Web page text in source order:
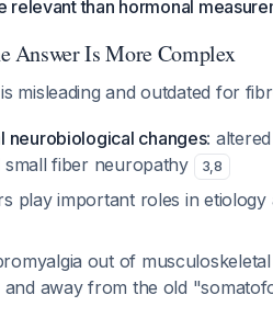
relevant than hormonal
Answer Is More Complex
misleading and outdated for
neurobiological changes:
small fiber neuropathy
3,8
play important roles in
out of
and away from the old